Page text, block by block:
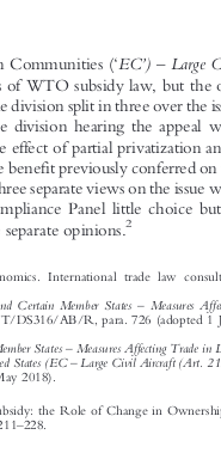
  

 
 
 
 

( ‘EC’) – Large Civil
WTO subsidy law, but the one
split in three over the issue
hearing the appeal were
of partial privatization and a
previously conferred on the
separate views on the issue were
Panel little choice but to
opinions.
the Role of Change in Ownership of
International trade law consultant.
Member States
States
Measures Affecting Trade in Large
(EC –